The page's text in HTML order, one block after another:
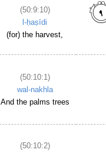
(50:9:10)
l-ḥaṣīdi
(for) the harvest,
(50:10:1)
wal-nakhla
And the palms trees
(50:10:2)